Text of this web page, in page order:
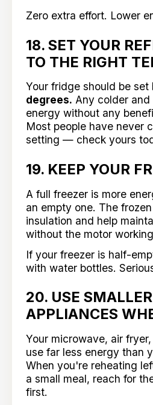
Zero extra effort. Lower
18. SET YOUR
TO THE RIGHT
Your fridge should be
degrees. Any colder
energy without any
Most people have never
setting — check yours
19. KEEP YOUR
A full freezer is more
an empty one. The
insulation and help
without the motor
If your freezer is half-
with water bottles.
20. USE SMALLER
APPLIANCES
Your microwave, air
use far less energy than
When you're reheating
a small meal, reach for
first.